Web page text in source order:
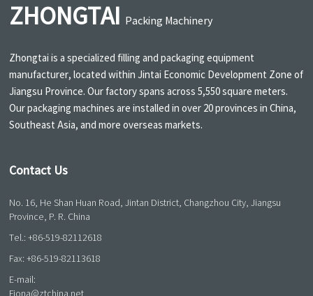
ZHONGTAI Packing Machinery
Zhongtai is a specialized filling and packaging equipment
manufacturer, located within Jintai Economic Development Zone of
Jiangsu Province. Our factory spans across 5,550 square meters.
Our packaging machines are installed in over 20 provinces in China,
Southeast Asia, and more overseas markets.
Contact Us
No. 16, He Shan Huan Road, Jintan District, Changzhou City, Jiangsu
Province, P. R. China
Tel.:+86-519-82112618
Fax: +86-519-82113618
E-mail: